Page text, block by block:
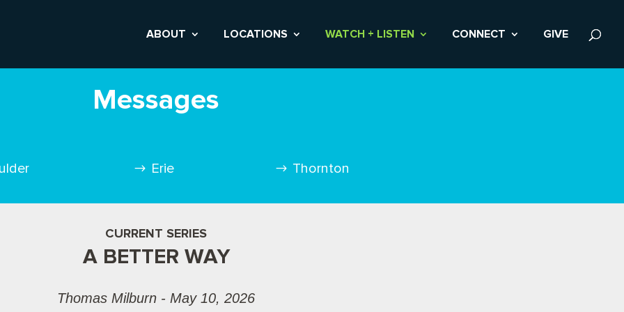
ABOUT LOCATIONS WATCH + LISTEN CONNECT GIVE
Messages
Erie Thornton
CURRENT SERIES
A BETTER WAY
Thomas Milburn - May 10, 2026